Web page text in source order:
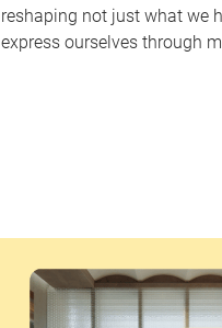
reshaping not just what we
express ourselves through